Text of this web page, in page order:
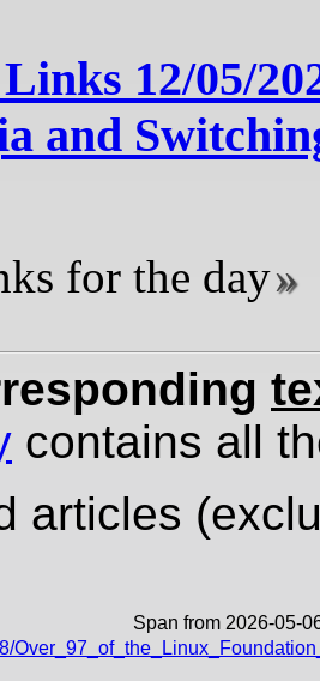
12/05/
and
for the day
contains all
articles
Span from 2026-05-